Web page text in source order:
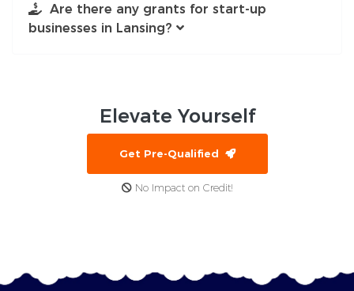
Are there any grants for start-up
businesses in Lansing?
Elevate Yourself
Get Pre-Qualified
No Impact on Credit!